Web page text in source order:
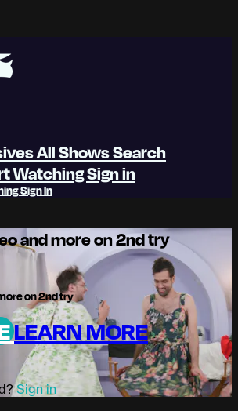
All ShowsSearch
WatchingSign in
Sign In
and more on 2nd try
on 2nd try
LEARN MORE
Sign in